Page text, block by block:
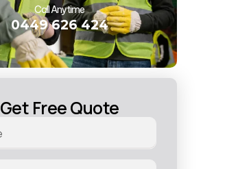
Call Anytime
0449 626 424
Get Free Quote